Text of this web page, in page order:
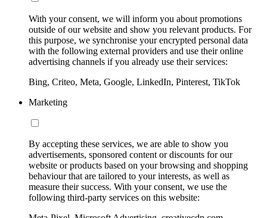
With your consent, we will inform you about promotions
outside of our website and show you relevant products. For
this purpose, we synchronise your encrypted personal data
with the following external providers and use their online
advertising channels if you already use their services:
Bing, Criteo, Meta, Google, LinkedIn, Pinterest, TikTok
Marketing
By accepting these services, we are able to show you
advertisements, sponsored content or discounts for our
website or products based on your browsing and shopping
behaviour that are tailored to your interests, as well as
measure their success. With your consent, we use the
following third-party services on this website: